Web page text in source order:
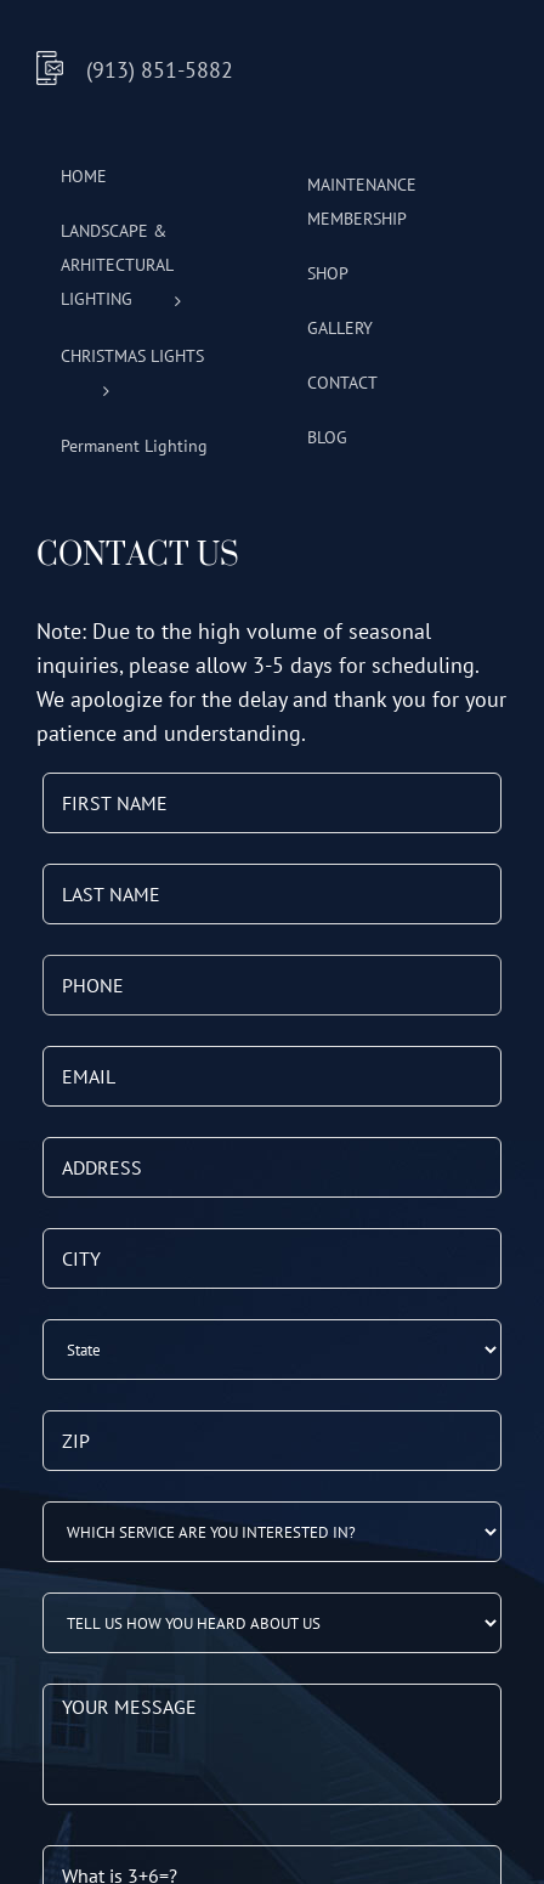
(913) 851-5882
HOME
LANDSCAPE &
ARHITECTURAL
LIGHTING
CHRISTMAS LIGHTS
Permanent Lighting
MAINTENANCE
MEMBERSHIP
SHOP
GALLERY
CONTACT
BLOG
CONTACT US
Note: Due to the high volume of seasonal
inquiries, please allow 3-5 days for scheduling.
We apologize for the delay and thank you for your
patience and understanding.